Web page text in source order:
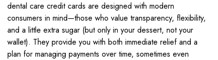
dental care credit cards are designed with modern
consumers in mind—those who value transparency, flexibility,
and a little extra sugar (but only in your dessert, not your
wallet). They provide you with both immediate relief and a
plan for managing payments over time, sometimes even